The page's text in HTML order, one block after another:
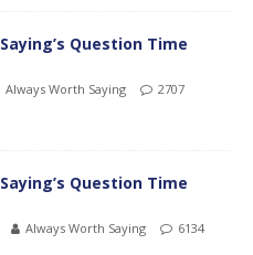
Question Time
Always Worth Saying
2707
Question Time
Always Worth Saying
6134